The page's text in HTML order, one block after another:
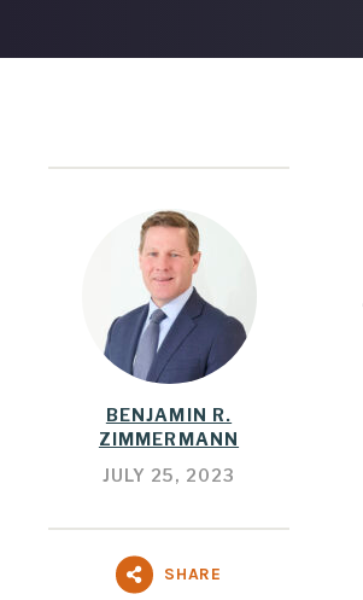
BENJAMIN R.
ZIMMERMANN
JULY 25, 2023
SHARE